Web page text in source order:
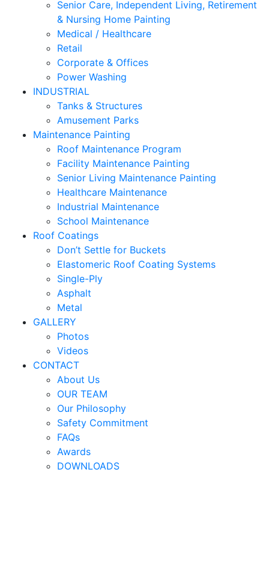
Senior Care, Independent Living, Retirement
& Nursing Home Painting
Medical / Healthcare
Retail
Corporate & Offices
Power Washing
INDUSTRIAL
Tanks & Structures
Amusement Parks
Maintenance Painting
Roof Maintenance Program
Facility Maintenance Painting
Senior Living Maintenance Painting
Healthcare Maintenance
Industrial Maintenance
School Maintenance
Roof Coatings
Don’t Settle for Buckets
Elastomeric Roof Coating Systems
Single-Ply
Asphalt
Metal
GALLERY
Photos
Videos
CONTACT
About Us
OUR TEAM
Our Philosophy
Safety Commitment
FAQs
Awards
DOWNLOADS